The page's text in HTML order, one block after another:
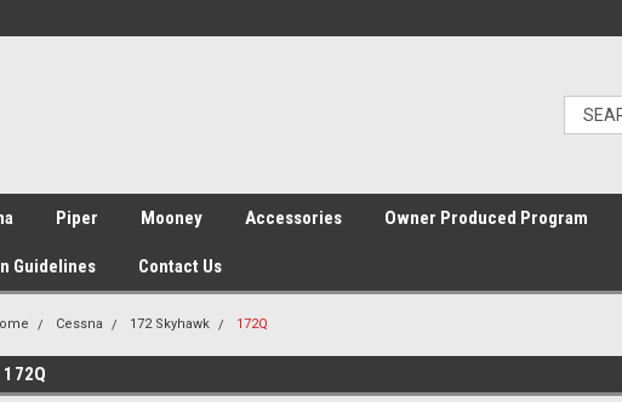
Piper Mooney Accessories Owner Produced Program
Guidelines Contact Us
Cessna 172 Skyhawk 172Q
172Q